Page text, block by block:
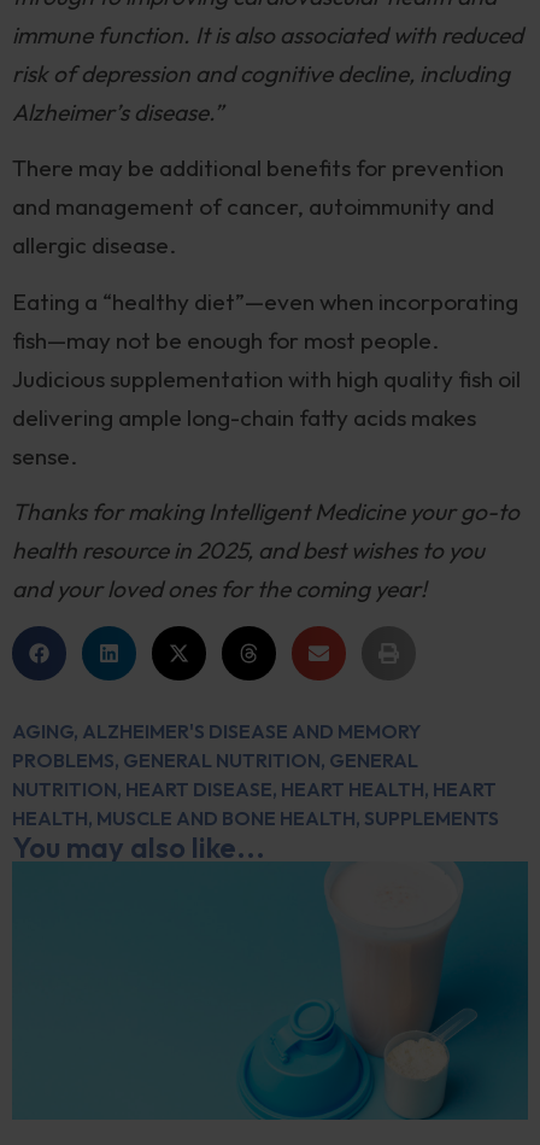
immune function. It is also associated with reduced
risk of depression and cognitive decline, including
Alzheimer’s disease.”
There may be additional benefits for prevention
and management of cancer, autoimmunity and
allergic disease.
Eating a “healthy diet”—even when incorporating
fish—may not be enough for most people.
Judicious supplementation with high quality fish oil
delivering ample long-chain fatty acids makes
sense.
Thanks for making Intelligent Medicine your go-to
health resource in 2025, and best wishes to you
and your loved ones for the coming year!
AGING, ALZHEIMER'S DISEASE AND MEMORY
PROBLEMS, GENERAL NUTRITION, GENERAL
NUTRITION, HEART DISEASE, HEART HEALTH, HEART
HEALTH, MUSCLE AND BONE HEALTH, SUPPLEMENTS
You may also like...